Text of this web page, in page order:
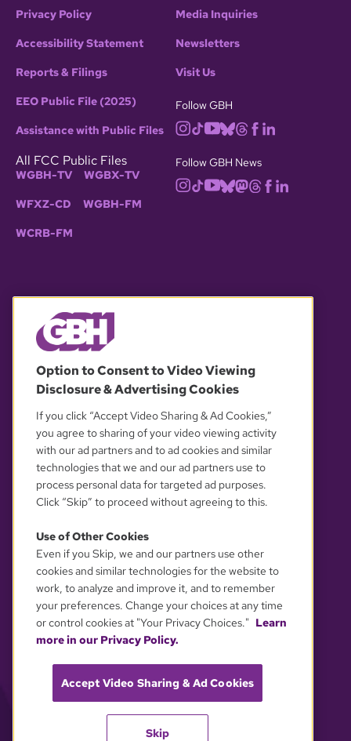
Privacy Policy
Accessibility Statement
Reports & Filings
EEO Public File (2025)
Assistance with Public Files
All FCC Public Files
WGBH-TV WGBX-TV
WFXZ-CD WGBH-FM
WCRB-FM
Media Inquiries
Newsletters
Visit Us
Follow GBH
Follow GBH News
OUR PARTNERS
YOUR PRIVACY CHOICES
Option to Consent to Video Viewing
Disclosure & Advertising Cookies
If you click “Accept Video Sharing & Ad Cookies,”
you agree to sharing of your video viewing activity
with our ad partners and to ad cookies and similar
technologies that we and our ad partners use to
process personal data for targeted ad purposes.
Click “Skip” to proceed without agreeing to this.
Use of Other Cookies
Even if you Skip, we and our partners use other
cookies and similar technologies for the website to
work, to analyze and improve it, and to remember
your preferences. Change your choices at any time
or control cookies at "Your Privacy Choices." Learn
more in our Privacy Policy.
Accept Video Sharing & Ad Cookies
Skip